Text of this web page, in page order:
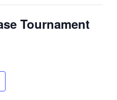
Tournament